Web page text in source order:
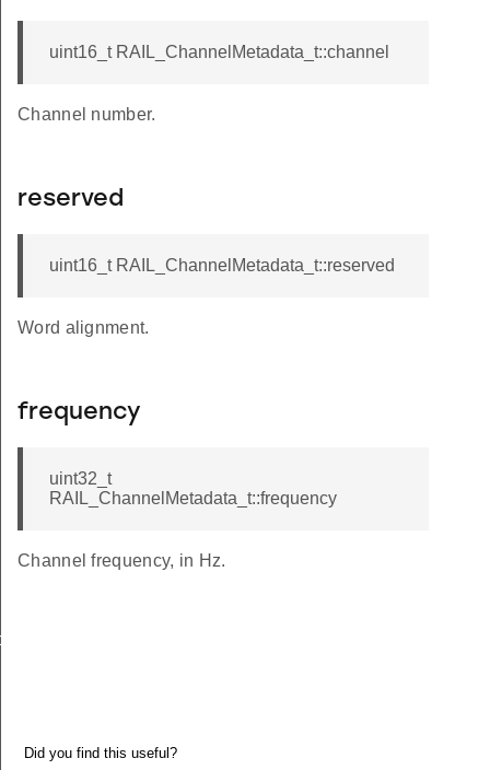
uint16_t RAIL_ChannelMetadata_t::channel
Channel number.
reserved
uint16_t RAIL_ChannelMetadata_t::reserved
Word alignment.
frequency
uint32_t
RAIL_ChannelMetadata_t::frequency
Channel frequency, in Hz.